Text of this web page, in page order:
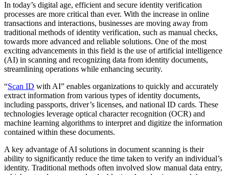
In today’s digital age, efficient and secure identity verification
processes are more critical than ever. With the increase in online
transactions and interactions, businesses are moving away from
traditional methods of identity verification, such as manual checks,
towards more advanced and reliable solutions. One of the most
exciting advancements in this field is the use of artificial intelligence
(AI) in scanning and recognizing data from identity documents,
streamlining operations while enhancing security.
“Scan ID with AI” enables organizations to quickly and accurately
extract information from various types of identity documents,
including passports, driver’s licenses, and national ID cards. These
technologies leverage optical character recognition (OCR) and
machine learning algorithms to interpret and digitize the information
contained within these documents.
A key advantage of AI solutions in document scanning is their
ability to significantly reduce the time taken to verify an individual’s
identity. Traditional methods often involved slow manual data entry,